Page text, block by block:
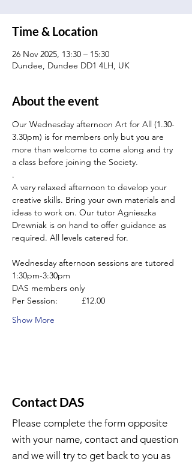
Time & Location
26 Nov 2025, 13:30 – 15:30
Dundee, Dundee DD1 4LH, UK
About the event
Our Wednesday afternoon Art for All (1.30-
3.30pm) is for members only but you are
more than welcome to come along and try
a class before joining the Society.
.
A very relaxed afternoon to develop your
creative skills. Bring your own materials and
ideas to work on. Our tutor Agnieszka
Drewniak is on hand to offer guidance as
required. All levels catered for.
Wednesday afternoon sessions are tutored
1:30pm-3:30pm
DAS members only
Per Session:          £12.00
Show More
Contact DAS
Please complete the form opposite
with your name, contact and question
and we will try to get back to you as